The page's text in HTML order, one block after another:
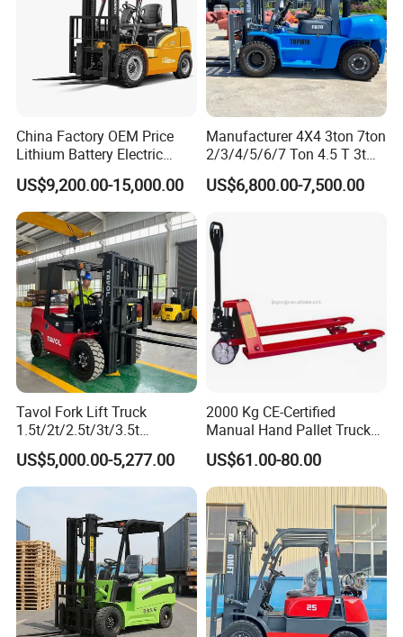
China Factory OEM Price
Lithium Battery Electric
Hangcha Forklift Xe
1.5t/1.8t/2t/2.5t/3t/3.5t/3.8
t CE ISO High Efficiency
Warehouse Operating
US$9,200.00-15,000.00
Manufacturer 4X4 3ton 7ton
2/3/4/5/6/7 Ton 4.5 T 3t
5ton Diesel Gasoline Electric
LPG Rough Terrain Japan
Engine Warehouse Forklift
US$6,800.00-7,500.00
Tavol Fork Lift Truck
1.5t/2t/2.5t/3t/3.5t
Electric/Diesel Forklift Price
with Attachment
US$5,000.00-5,277.00
2000 Kg CE-Certified
Manual Hand Pallet Truck
with Ergonomic Handle and
Dual Wheels
US$61.00-80.00